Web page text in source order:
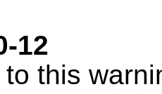
12
this